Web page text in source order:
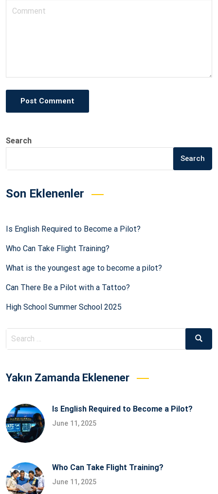
Post Comment
Search
Search
Son Eklenenler
Is English Required to Become a Pilot?
Who Can Take Flight Training?
What is the youngest age to become a pilot?
Can There Be a Pilot with a Tattoo?
High School Summer School 2025
Search
Yakın Zamanda Eklenener
Is English Required to Become a Pilot?
June 11, 2025
Who Can Take Flight Training?
June 11, 2025